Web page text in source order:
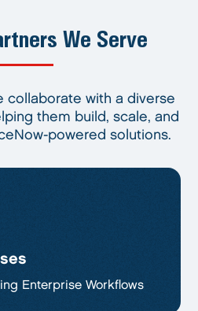
We Serve
collaborate with a diverse
them build, scale, and
powered solutions.
Enterprise Workflows